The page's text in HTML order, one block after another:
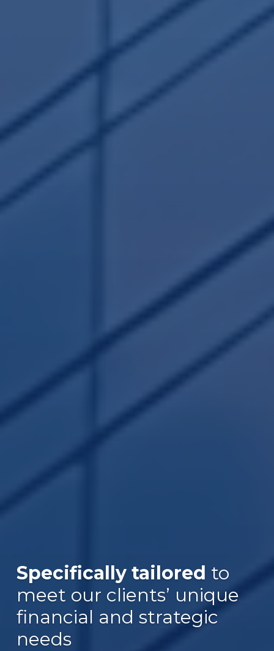
Specifically tailored to
meet our clients’ unique
financial and strategic
needs